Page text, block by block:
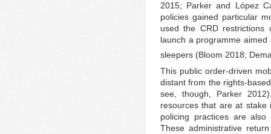
2015; Parker and López
policies gained particular
used the CRD
launch a programme
sleepers (Bloom 2018;
This public order-driven
distant from the rights-
see, though, Parker
resources that are at
policing practices are
These administrative